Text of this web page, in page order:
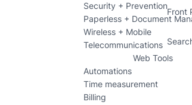
Security + Prevention
Paperless + Document
Wireless + Mobile
Telecommunications
Web Tools
Automations
Time measurement
Billing
Front